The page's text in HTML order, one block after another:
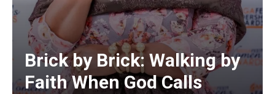
Brick by Brick: Walking by
Faith When God Calls